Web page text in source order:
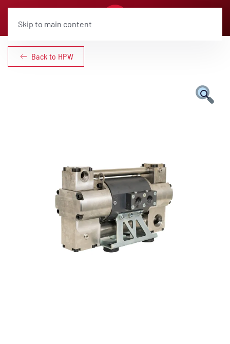
Skip to main content
Back to HPW